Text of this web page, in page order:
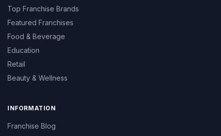
Top Franchise Brands
Featured Franchises
Food & Beverage
Education
Retail
Beauty & Wellness
INFORMATION
Franchise Blog